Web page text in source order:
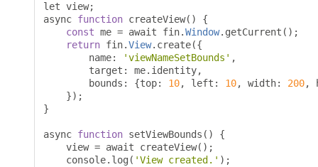
let view;
async function createView()
{
const me = await fin.Window. getCurrent ();
return fin.View. create({
        name
: 'viewNameSetBounds' ,
        target
: me. identity,
        bounds
: {top: 10, left : 10, width: 200,
});
}
async function setViewBounds ()
{
    view
= await createView();
    console
. log ( 'View created.' );